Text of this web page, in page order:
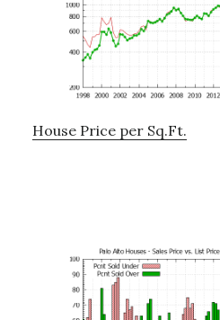
House Price per Sq.Ft.